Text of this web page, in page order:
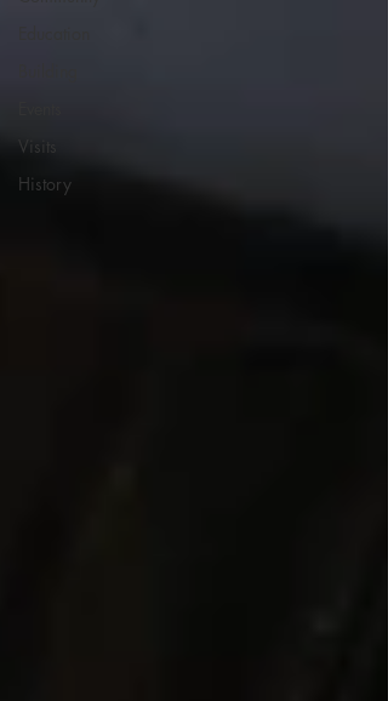
Visits
History